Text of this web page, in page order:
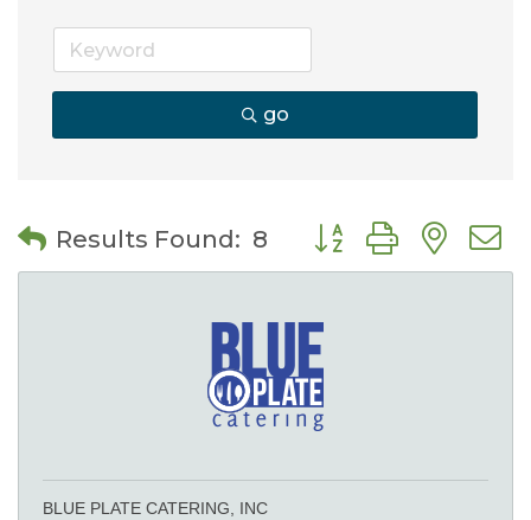
go
Results Found: 8 Button group with
BLUE PLATE CATERING, INC